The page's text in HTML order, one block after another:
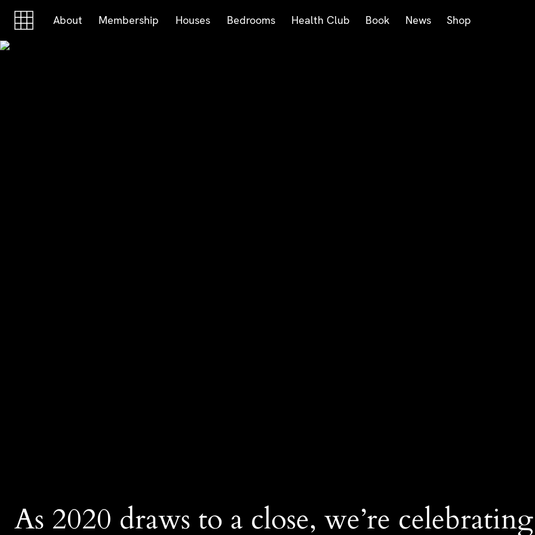
About Membership Houses Bedrooms Health Club Book News Shop
As 2020 draws to a close, we’re